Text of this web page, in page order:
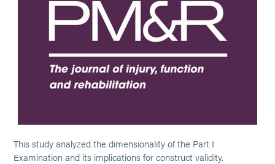
This study analyzed the dimensionality of the Part I
Examination and its implications for construct validity.